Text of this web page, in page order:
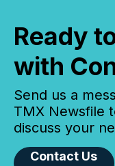
Ready
with
Send us a
TMX Newsfile
discuss your
Contact Us